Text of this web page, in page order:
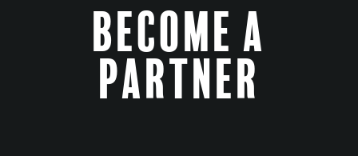
Become a
Partner